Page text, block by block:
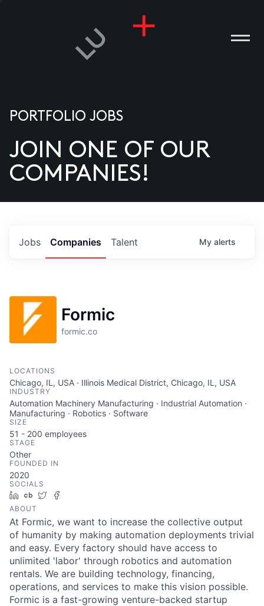
US
PORTFOLIO JOBS
JOIN ONE OF OUR
COMPANIES!
Jobs Companies Talent My alerts
Formic
formic.co
LOCATIONS
Chicago, IL, USA · Illinois Medical District, Chicago, IL, USA
INDUSTRY
Automation Machinery Manufacturing · Industrial Automation ·
Manufacturing · Robotics · Software
SIZE
51 - 200 employees
STAGE
Other
FOUNDED IN
2020
SOCIALS
LinkedIn
Crunchbase
Twitter
ABOUT
At Formic, we want to increase the collective output
of humanity by making automation deployments trivial
and easy. Every factory should have access to
unlimited 'labor' through robotics and automation
rentals. We are building technology, financing,
operations, and services to make this vision possible.
Formic is a fast-growing venture-backed startup